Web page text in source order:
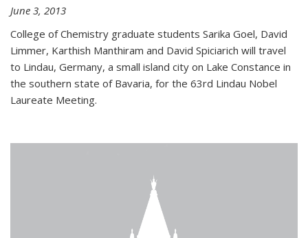
June 3, 2013
College of Chemistry graduate students Sarika Goel, David
Limmer, Karthish Manthiram and David Spiciarich will travel
to Lindau, Germany, a small island city on Lake Constance in
the southern state of Bavaria, for the 63rd Lindau Nobel
Laureate Meeting.